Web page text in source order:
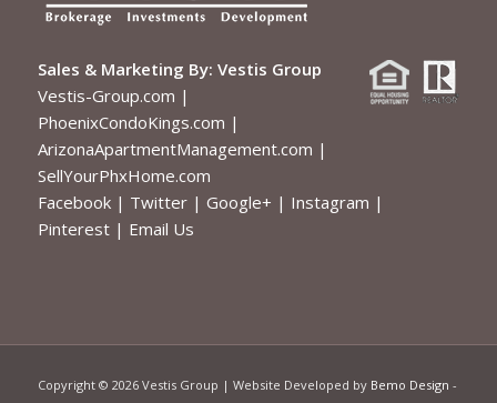
Sales & Marketing By: Vestis Group
Vestis-Group.com |
PhoenixCondoKings.com |
ArizonaApartmentManagement.com |
SellYourPhxHome.com
Facebook| Twitter| Google+ | Instagram |
Pinterest| Email Us
Copyright © 2026 Vestis Group | Website Developed by Bemo Design -